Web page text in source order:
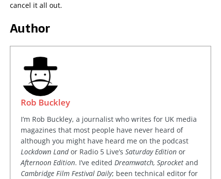
cancel it all out.
Author
Rob Buckley
I’m Rob Buckley, a journalist who writes for UK media
magazines that most people have never heard of
although you might have heard me on the podcast
Lockdown Landor Radio 5 Live’s Saturday Edition or
Afternoon Edition. I’ve edited Dreamwatch, Sprocket and
Cambridge Film Festival Daily; been technical editor for